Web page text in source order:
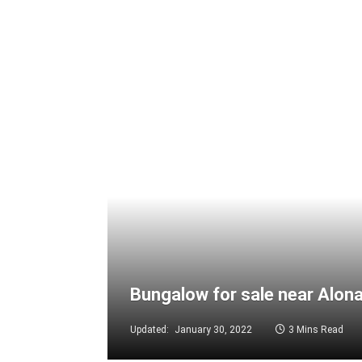
Bungalow for sale near
Updated: January 30, 2022 3 Mins Read